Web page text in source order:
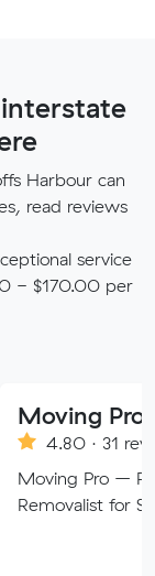
Harbour can
read reviews
service
- $170.00 per
Pro
31 reviews
– Perth’s
for Stress-Free